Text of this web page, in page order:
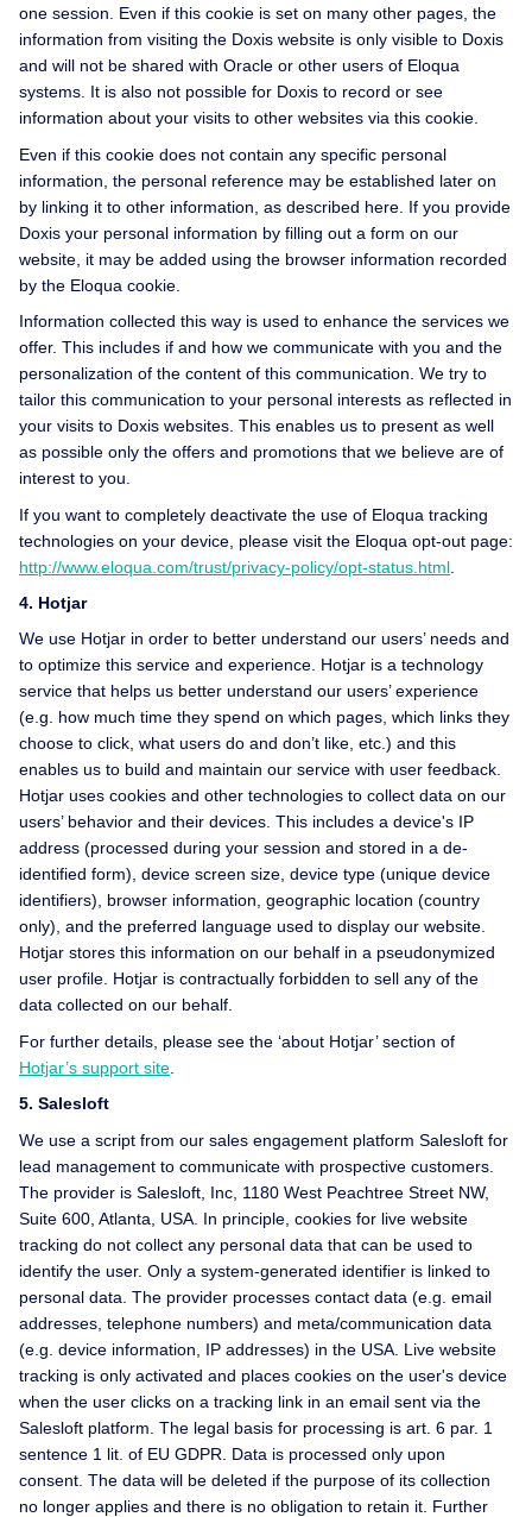
one session. Even if this cookie is set on many other pages, the
information from visiting the Doxis website is only visible to Doxis
and will not be shared with Oracle or other users of Eloqua
systems. It is also not possible for Doxis to record or see
information about your visits to other websites via this cookie.
Even if this cookie does not contain any specific personal
information, the personal reference may be established later on
by linking it to other information, as described here. If you provide
Doxis your personal information by filling out a form on our
website, it may be added using the browser information recorded
by the Eloqua cookie.
Information collected this way is used to enhance the services we
offer. This includes if and how we communicate with you and the
personalization of the content of this communication. We try to
tailor this communication to your personal interests as reflected in
your visits to Doxis websites. This enables us to present as well
as possible only the offers and promotions that we believe are of
interest to you.
If you want to completely deactivate the use of Eloqua tracking
technologies on your device, please visit the Eloqua opt-out page:
http://www.eloqua.com/trust/privacy-policy/opt-status.html
4. Hotjar
We use Hotjar in order to better understand our users’ needs and
to optimize this service and experience. Hotjar is a technology
service that helps us better understand our users’ experience
(e.g. how much time they spend on which pages, which links they
choose to click, what users do and don’t like, etc.) and this
enables us to build and maintain our service with user feedback.
Hotjar uses cookies and other technologies to collect data on our
users’ behavior and their devices. This includes a device's IP
address (processed during your session and stored in a de-
identified form), device screen size, device type (unique device
identifiers), browser information, geographic location (country
only), and the preferred language used to display our website.
Hotjar stores this information on our behalf in a pseudonymized
user profile. Hotjar is contractually forbidden to sell any of the
data collected on our behalf.
For further details, please see the ‘about Hotjar’ section of
Hotjar’s support site
5. Salesloft
We use a script from our sales engagement platform Salesloft for
lead management to communicate with prospective customers.
The provider is Salesloft, Inc, 1180 West Peachtree Street NW,
Suite 600, Atlanta, USA. In principle, cookies for live website
tracking do not collect any personal data that can be used to
identify the user. Only a system-generated identifier is linked to
personal data. The provider processes contact data (e.g. email
addresses, telephone numbers) and meta/communication data
(e.g. device information, IP addresses) in the USA. Live website
tracking is only activated and places cookies on the user's device
when the user clicks on a tracking link in an email sent via the
Salesloft platform. The legal basis for processing is art. 6 par. 1
sentence 1 lit. of EU GDPR. Data is processed only upon
consent. The data will be deleted if the purpose of its collection
no longer applies and there is no obligation to retain it. Further